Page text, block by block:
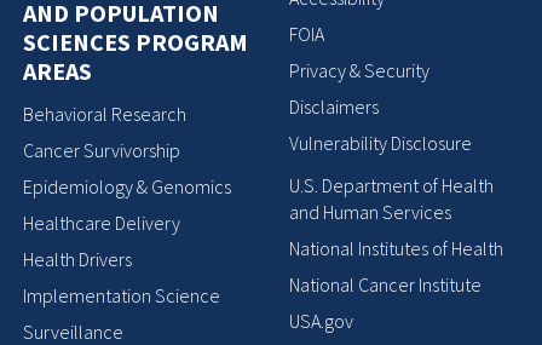
AND POPULATION
SCIENCES PROGRAM
AREAS
Behavioral Research
Cancer Survivorship
Epidemiology & Genomics
Healthcare Delivery
Health Drivers
Implementation Science
Surveillance
FOIA
Privacy & Security
Disclaimers
Vulnerability Disclosure
U.S. Department of Health
and Human Services
National Institutes of Health
National Cancer Institute
USA.gov